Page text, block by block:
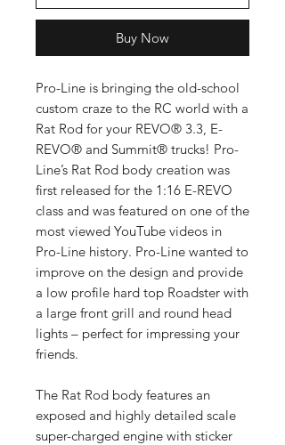
Buy Now
Pro-Line is bringing the old-school
custom craze to the RC world with a
Rat Rod for your REVO® 3.3, E-
REVO® and Summit® trucks! Pro-
Line’s Rat Rod body creation was
first released for the 1:16 E-REVO
class and was featured on one of the
most viewed YouTube videos in
Pro-Line history. Pro-Line wanted to
improve on the design and provide
a low profile hard top Roadster with
a large front grill and round head
lights – perfect for impressing your
friends.
The Rat Rod body features an
exposed and highly detailed scale
super-charged engine with sticker